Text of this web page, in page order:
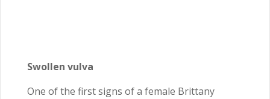
Swollen vulva
One of the first signs of a female Brittany